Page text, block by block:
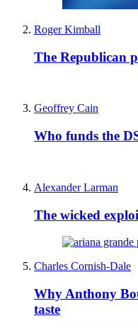
Roger Kimball
The Republican
Geoffrey Cain
Who funds the
Alexander Larman
The wicked
Charles Cornish-Dale
Why Anthony
taste